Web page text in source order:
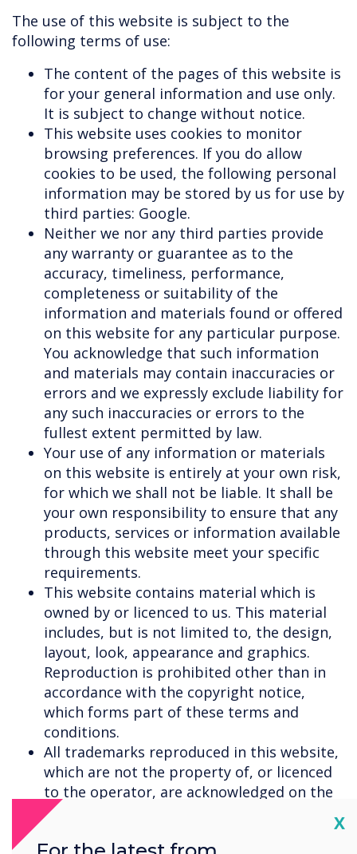
The use of this website is subject to the
following terms of use:
The content of the pages of this website is
for your general information and use only.
It is subject to change without notice.
This website uses cookies to monitor
browsing preferences. If you do allow
cookies to be used, the following personal
information may be stored by us for use by
third parties: Google.
Neither we nor any third parties provide
any warranty or guarantee as to the
accuracy, timeliness, performance,
completeness or suitability of the
information and materials found or offered
on this website for any particular purpose.
You acknowledge that such information
and materials may contain inaccuracies or
errors and we expressly exclude liability for
any such inaccuracies or errors to the
fullest extent permitted by law.
Your use of any information or materials
on this website is entirely at your own risk,
for which we shall not be liable. It shall be
your own responsibility to ensure that any
products, services or information available
through this website meet your specific
requirements.
This website contains material which is
owned by or licenced to us. This material
includes, but is not limited to, the design,
layout, look, appearance and graphics.
Reproduction is prohibited other than in
accordance with the copyright notice,
which forms part of these terms and
conditions.
All trademarks reproduced in this website,
which are not the property of, or licenced
to the operator, are acknowledged on the
website.
Unauthorised use of this website may giveX